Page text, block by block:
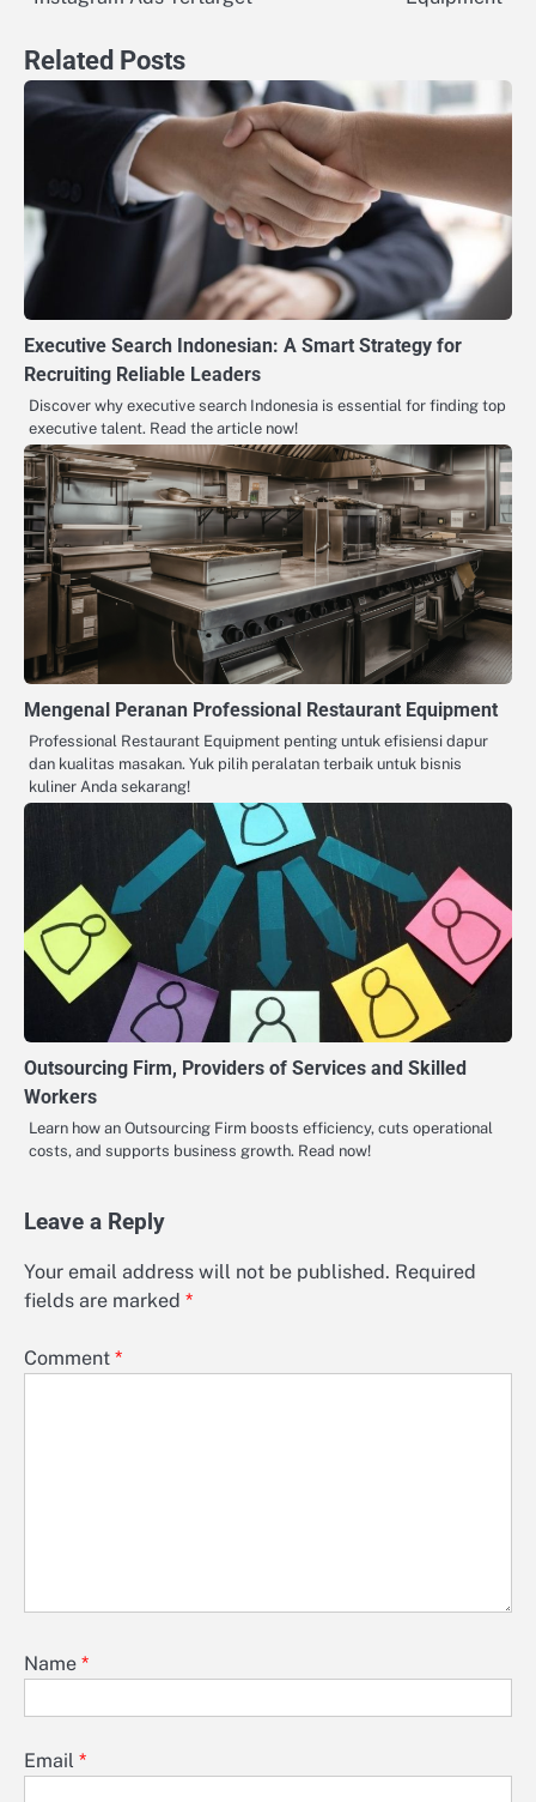
Related Posts
Executive Search Indonesian: A Smart Strategy for
Recruiting Reliable Leaders
Discover why executive search Indonesia is essential for finding top
executive talent. Read the article now!
Mengenal Peranan Professional Restaurant Equipment
Professional Restaurant Equipment penting untuk efisiensi dapur
dan kualitas masakan. Yuk pilih peralatan terbaik untuk bisnis
kuliner Anda sekarang!
Outsourcing Firm, Providers of Services and Skilled
Workers
Learn how an Outsourcing Firm boosts efficiency, cuts operational
costs, and supports business growth. Read now!
Leave a Reply
Your email address will not be published. Required
fields are marked *
Comment *
Name *
Email *